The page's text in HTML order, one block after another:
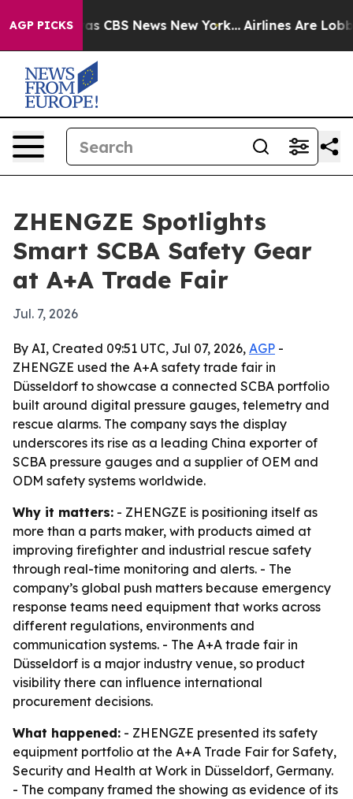
AGP PICKS
was CBS News New York... Airlines Are
ZHENGZE Spotlights
Smart SCBA Safety Gear
at A+A Trade Fair
Jul. 7, 2026
By AI, Created 09:51 UTC, Jul 07, 2026, AGP -
ZHENGZE used the A+A safety trade fair in
Düsseldorf to showcase a connected SCBA portfolio
built around digital pressure gauges, telemetry and
rescue alarms. The company says the display
underscores its rise as a leading China exporter of
SCBA pressure gauges and a supplier of OEM and
ODM safety systems worldwide.
Why it matters: - ZHENGZE is positioning itself as
more than a parts maker, with products aimed at
improving firefighter and industrial rescue safety
through real-time monitoring and alerts. - The
company’s global push matters because emergency
response teams need equipment that works across
different regulations, environments and
communication systems. - The A+A trade fair in
Düsseldorf is a major industry venue, so product
visibility there can influence international
procurement decisions.
What happened: - ZHENGZE presented its safety
equipment portfolio at the A+A Trade Fair for Safety,
Security and Health at Work in Düsseldorf, Germany.
- The company framed the showing as evidence of its